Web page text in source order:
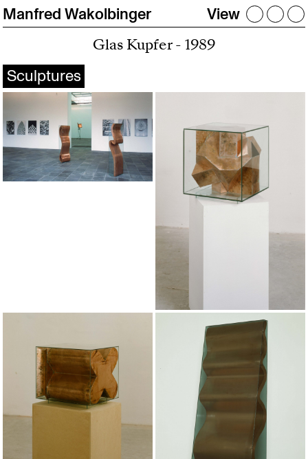
Manfred Wakolbinger View
Glas Kupfer - 1989
Sculptures